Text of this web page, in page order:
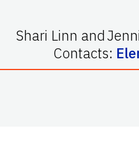
Shari Linn and
Contacts: